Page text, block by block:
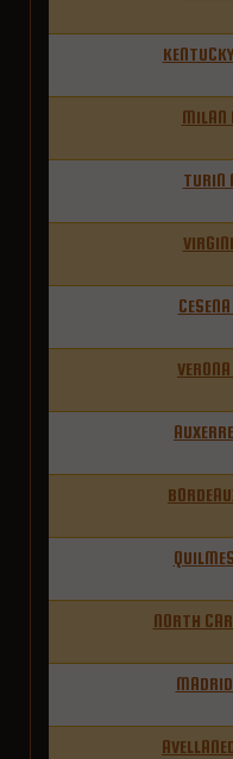
MILAN
TURIN
NORTH